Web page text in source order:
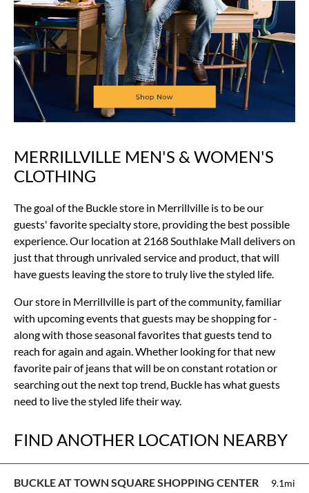
Skip
link
MERRILLVILLE MEN'S & WOMEN'S
CLOTHING
The goal of the Buckle store in Merrillville is to be our
guests' favorite specialty store, providing the best possible
experience. Our location at 2168 Southlake Mall delivers on
just that through unrivaled service and product, that will
have guests leaving the store to truly live the styled life.
Our store in Merrillville is part of the community, familiar
with upcoming events that guests may be shopping for -
along with those seasonal favorites that guests tend to
reach for again and again. Whether looking for that new
favorite pair of jeans that will be on constant rotation or
searching out the next top trend, Buckle has what guests
need to live the styled life their way.
FIND ANOTHER LOCATION NEARBY
BUCKLE AT TOWN SQUARE SHOPPING CENTER
9.1mi